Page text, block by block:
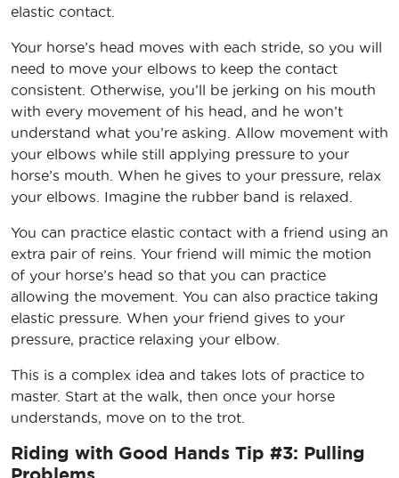
elastic contact.
Your horse’s head moves with each stride, so you will
need to move your elbows to keep the contact
consistent. Otherwise, you’ll be jerking on his mouth
with every movement of his head, and he won’t
understand what you’re asking. Allow movement with
your elbows while still applying pressure to your
horse’s mouth. When he gives to your pressure, relax
your elbows. Imagine the rubber band is relaxed.
You can practice elastic contact with a friend using an
extra pair of reins. Your friend will mimic the motion
of your horse’s head so that you can practice
allowing the movement. You can also practice taking
elastic pressure. When your friend gives to your
pressure, practice relaxing your elbow.
This is a complex idea and takes lots of practice to
master. Start at the walk, then once your horse
understands, move on to the trot.
Riding with Good Hands Tip #3: Pulling